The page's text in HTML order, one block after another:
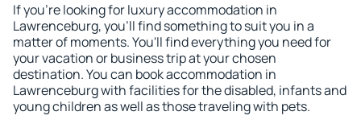
If you're looking for luxury accommodation in
Lawrenceburg, you'll find something to suit you in a
matter of moments. You'll find everything you need for
your vacation or business trip at your chosen
destination. You can book accommodation in
Lawrenceburg with facilities for the disabled, infants and
young children as well as those traveling with pets.